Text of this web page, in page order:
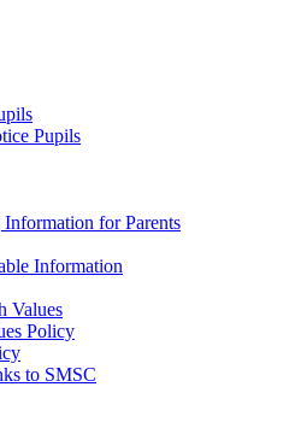
Pupils
for Parents
Information
Values
Policy
to SMSC